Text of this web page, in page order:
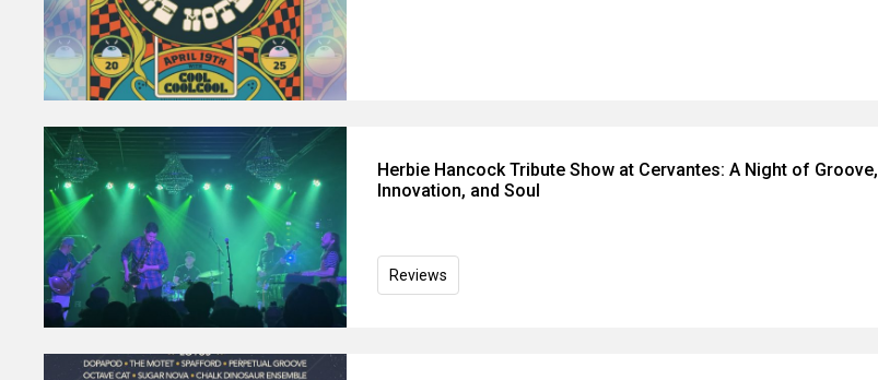
Herbie Hancock Tribute Show at Cervantes: A Night of Groove,
Innovation, and Soul
Reviews